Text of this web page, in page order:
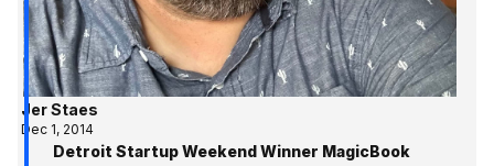
Jer Staes
Dec 1, 2014
Detroit Startup Weekend Winner MagicBook